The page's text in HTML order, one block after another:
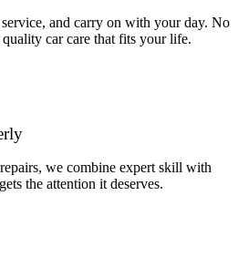
and carry on with your day. No
car care that fits your life.
we combine expert skill with
the attention it deserves.